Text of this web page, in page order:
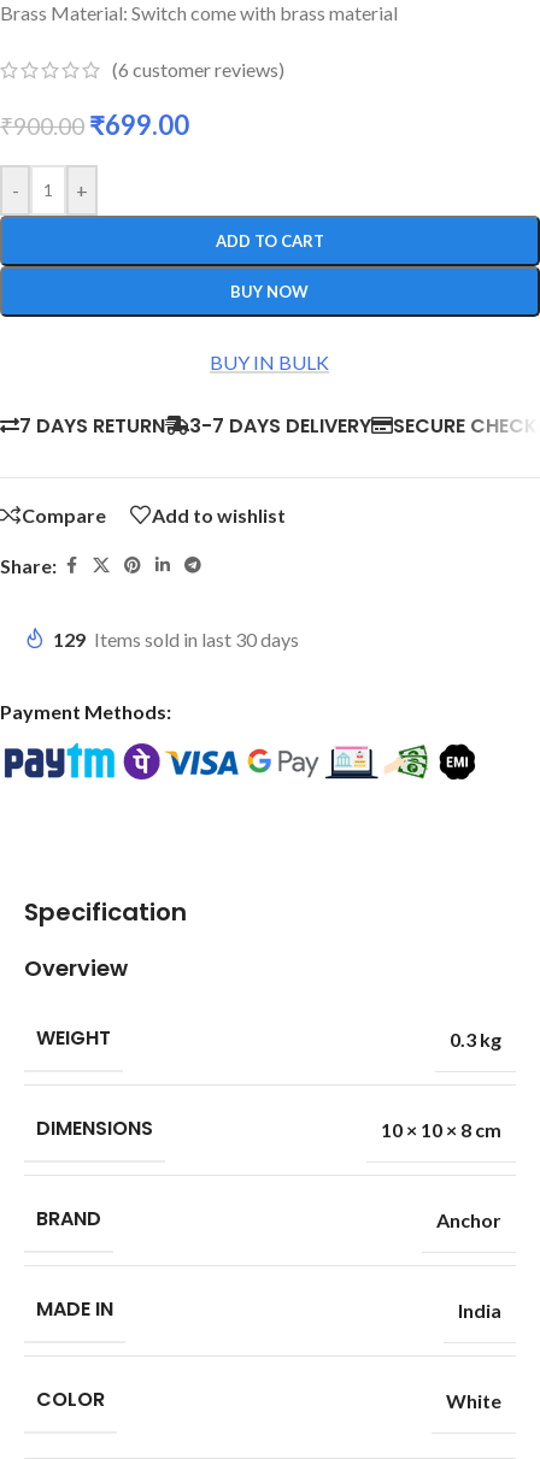
Brass Material: Switch come with brass material
(6 customer reviews)
₹900.00 ₹699.00
- +
ADD TO CART
BUY NOW
BUY IN BULK
7 DAYS RETURN 3-7 DAYS DELIVERY SECURE
Compare Add to wishlist
Share:
129 Items sold in last 30 days
Payment Methods:
Specification
Overview
WEIGHT 0.3 kg
DIMENSIONS 10 × 10 × 8 cm
BRAND Anchor
MADE IN India
COLOR White